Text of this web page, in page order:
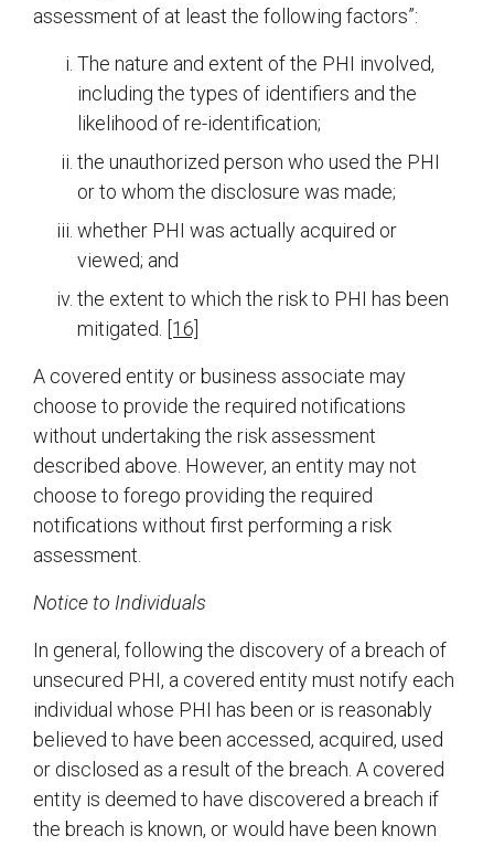
assessment of at least the following factors”:
The nature and extent of the PHI involved,
including the types of identifiers and the
likelihood of re-identification;
the unauthorized person who used the PHI
or to whom the disclosure was made;
whether PHI was actually acquired or
viewed; and
the extent to which the risk to PHI has been
mitigated.
[16]
A covered entity or business associate may
choose to provide the required notifications
without undertaking the risk assessment
described above. However, an entity may not
choose to forego providing the required
notifications without first performing a risk
assessment.
Notice to Individuals
In general, following the discovery of a breach of
unsecured PHI, a covered entity must notify each
individual whose PHI has been or is reasonably
believed to have been accessed, acquired, used
or disclosed as a result of the breach. A covered
entity is deemed to have discovered a breach if
the breach is known, or would have been known